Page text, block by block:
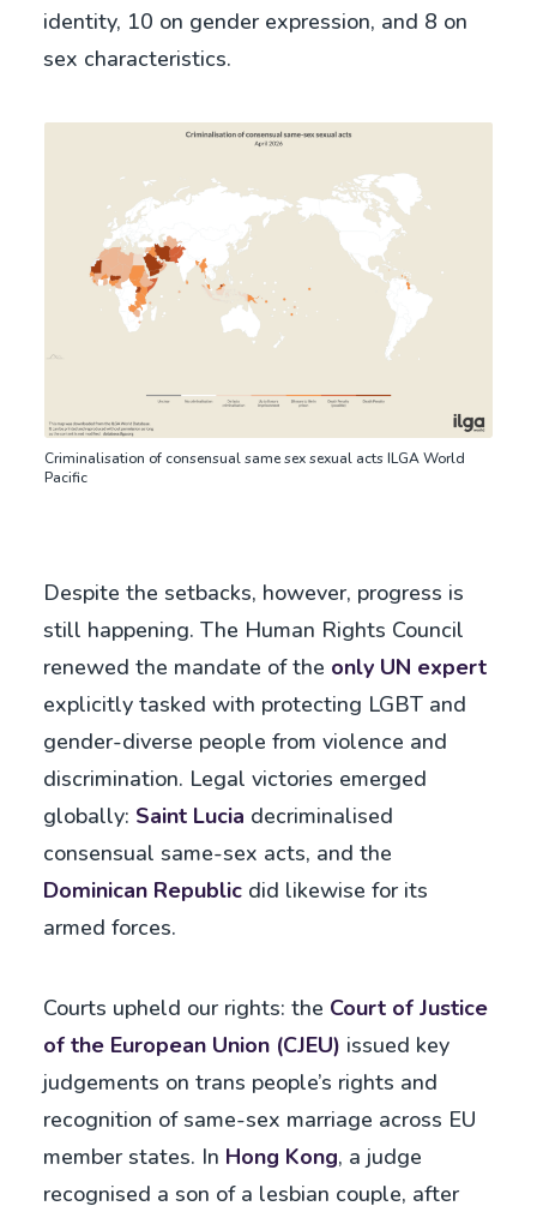
identity, 10 on gender expression, and 8 on
sex characteristics.
Criminalisation of consensual same sex sexual acts ILGA World
Pacific
Despite the setbacks, however, progress is
still happening. The Human Rights Council
renewed the mandate of the only UN expert
explicitly tasked with protecting LGBT and
gender-diverse people from violence and
discrimination. Legal victories emerged
globally: Saint Lucia decriminalised
consensual same-sex acts, and the
Dominican Republic did likewise for its
armed forces.
Courts upheld our rights: the Court of Justice
of the European Union (CJEU) issued key
judgements on trans people’s rights and
recognition of same-sex marriage across EU
member states. In Hong Kong, a judge
recognised a son of a lesbian couple, after